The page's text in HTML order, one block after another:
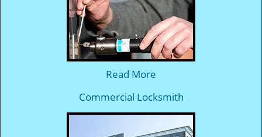
Read More
Commercial Locksmith